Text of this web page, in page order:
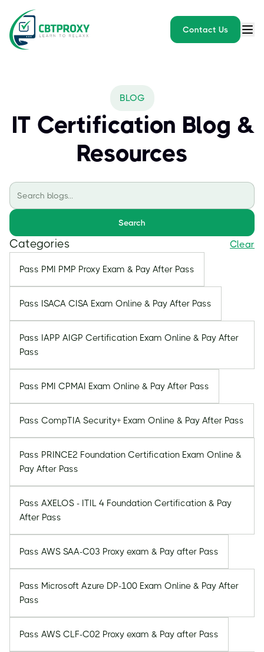
Contact Us
BLOG
IT Certification Blog &
Resources
Search
Categories Clear
Pass PMI PMP Proxy Exam & Pay After Pass
Pass ISACA CISA Exam Online & Pay After Pass
Pass IAPP AIGP Certification Exam Online & Pay After
Pass
Pass PMI CPMAI Exam Online & Pay After Pass
Pass CompTIA Security+ Exam Online & Pay After Pass
Pass PRINCE2 Foundation Certification Exam Online &
Pay After Pass
Pass AXELOS - ITIL 4 Foundation Certification & Pay
After Pass
Pass AWS SAA-C03 Proxy exam & Pay after Pass
Pass Microsoft Azure DP-100 Exam Online & Pay After
Pass
Pass AWS CLF-C02 Proxy exam & Pay after Pass